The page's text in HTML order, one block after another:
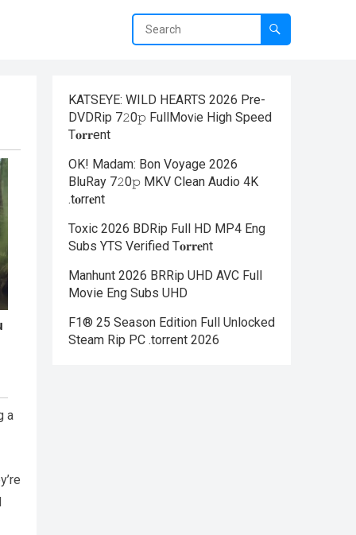
a
KATSEYE: WILD HEARTS 2026 Pre-
DVDRip 7𝟸0𝚙 FullMov𝗂e High Speed
T𝐨𝐫𝐫ent
OK! Madam: Bon Voyage 2026
BluRay 7𝟸0𝚙 MKV Clean Audio 4K
.t𝐨rr𝐞nt
Toxic 2026 BDRip Full HD MP4 Eng
Subs YTS Verified T𝐨𝐫𝐫𝐞nt
Manhunt 2026 BRRip UHD AVC Full
Movie Eng Subs UHD
F1® 25 Season Edition Full Unlocked
Steam Rip PC .torrent 2026